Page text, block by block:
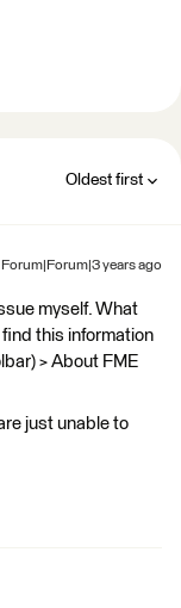
Oldest first
Forum|Forum|3 years ago
myself. What
find this information
> About FME
just unable to